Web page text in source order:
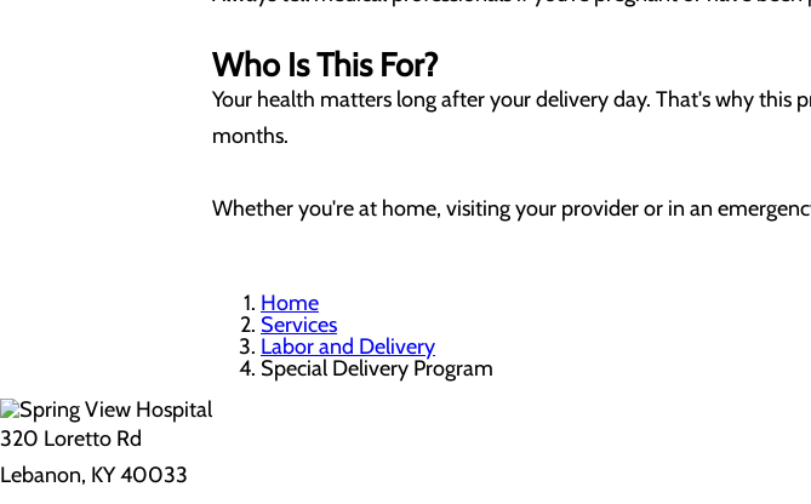
Who Is This For?
Your health matters long after your delivery day. That's why
months.
Whether you're at home, visiting your provider or in an
Home
Services
Labor and Delivery
Special Delivery Program
320 Loretto Rd
Lebanon, KY 40033